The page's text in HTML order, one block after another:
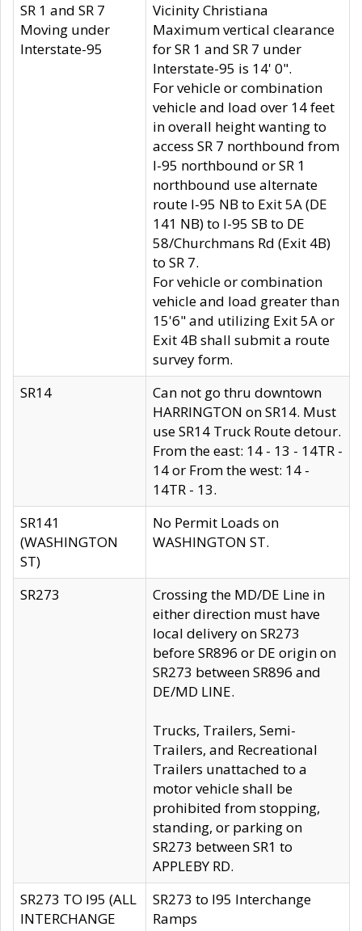
SR 1 and SR 7
Moving under
Interstate-95
Vicinity Christiana
Maximum vertical clearance
for SR 1 and SR 7 under
Interstate-95 is 14' 0".
For vehicle or combination
vehicle and load over 14 feet
in overall height wanting to
access SR 7 northbound from
I-95 northbound or SR 1
northbound use alternate
route I-95 NB to Exit 5A (DE
141 NB) to I-95 SB to DE
58/Churchmans Rd (Exit 4B)
to SR 7.
For vehicle or combination
vehicle and load greater than
15'6" and utilizing Exit 5A or
Exit 4B shall submit a route
survey form.
SR14
Can not go thru downtown
HARRINGTON on SR14. Must
use SR14 Truck Route detour.
From the east: 14 - 13 - 14TR -
14 or From the west: 14 -
14TR - 13.
SR141
(WASHINGTON
ST)
No Permit Loads on
WASHINGTON ST.
SR273
Crossing the MD/DE Line in
either direction must have
local delivery on SR273
before SR896 or DE origin on
SR273 between SR896 and
DE/MD LINE.
Trucks, Trailers, Semi-
Trailers, and Recreational
Trailers unattached to a
motor vehicle shall be
prohibited from stopping,
standing, or parking on
SR273 between SR1 to
APPLEBY RD.
SR273 TO I95 (ALL
INTERCHANGE
SR273 to I95 Interchange
Ramps